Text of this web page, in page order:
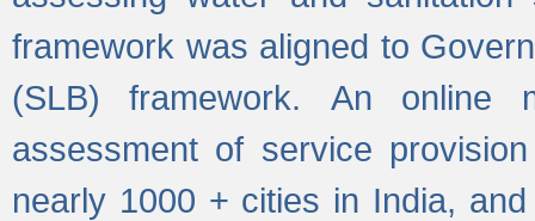
framework was aligned to
(SLB) framework. An online
assessment of service
nearly 1000 + cities in India,